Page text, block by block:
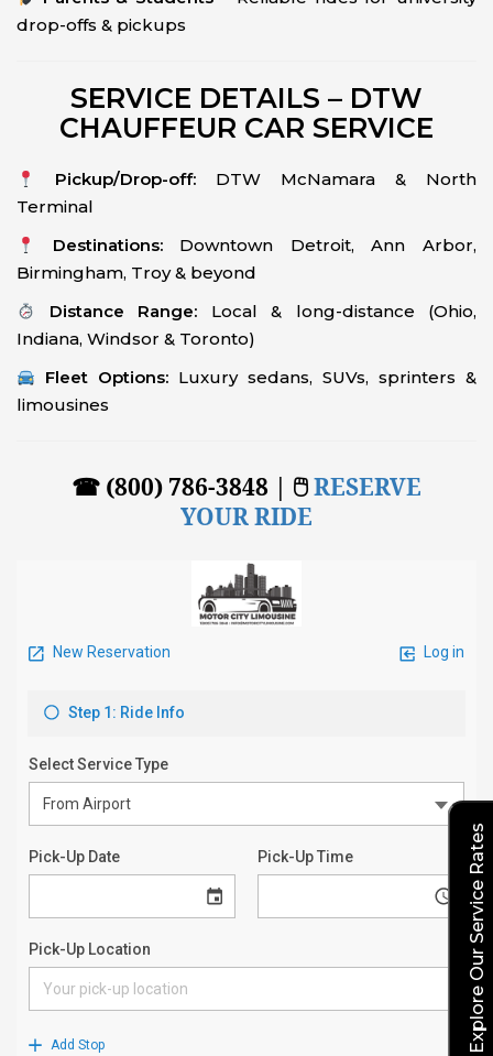
drop-offs & pickups
SERVICE DETAILS – DTW
CHAUFFEUR CAR SERVICE
Pickup/Drop-off: DTW McNamara & North
Terminal
Destinations:Downtown Detroit, Ann Arbor,
Birmingham, Troy & beyond
Distance Range: Local & long-distance (Ohio,
Indiana, Windsor & Toronto)
Fleet Options: Luxury sedans, SUVs, sprinters &
limousines
☎ (800) 786-3848 | 🖱RESERVE
YOUR RIDE
Explore Our Service Rates